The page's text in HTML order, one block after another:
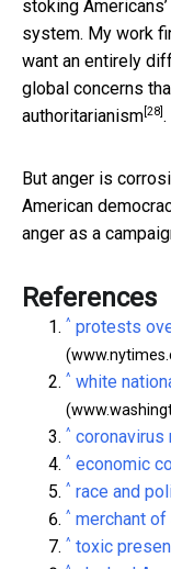
stoking
system. My work
want an entirely
global concerns
authoritarianism [28] .
But anger is
American
anger as a
References
^ protests
^ white
^ coronavirus
^ economic
^ race and
^ merchant of
^ toxic